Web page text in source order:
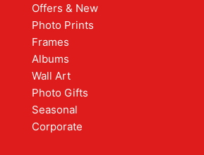
Offers & New
Photo Prints
Frames
Albums
Wall Art
Photo Gifts
Seasonal
Corporate